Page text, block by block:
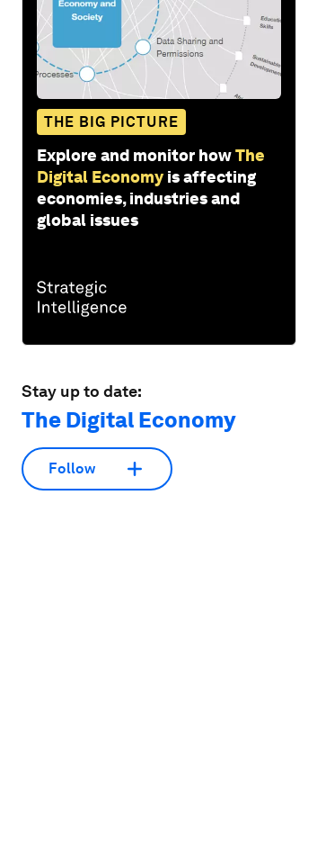
THE BIG PICTURE
Explore and monitor howThe
Digital Economy is affecting
economies, industries and
global issues
Stay up to date:
The Digital Economy
Follow